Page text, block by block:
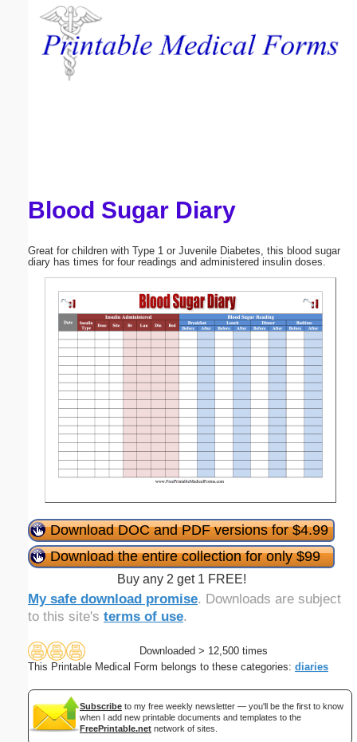
Blood Sugar Diary
Great for children with Type 1 or Juvenile Diabetes, this blood sugar
diary has times for four readings and administered insulin doses.
Download DOC and PDF versions for $4.99
Download the entire collection for only $99
Buy any 2 get 1 FREE!
My safe download promise. Downloads are subject
to this site's terms of use.
Downloaded > 12,500 times
This Printable Medical Form belongs to these categories: diaries
Subscribe to my free weekly newsletter — you'll be the first to know
when I add new printable documents and templates to the
FreePrintable.net network of sites.
Email address:
Submit Suggestion Close